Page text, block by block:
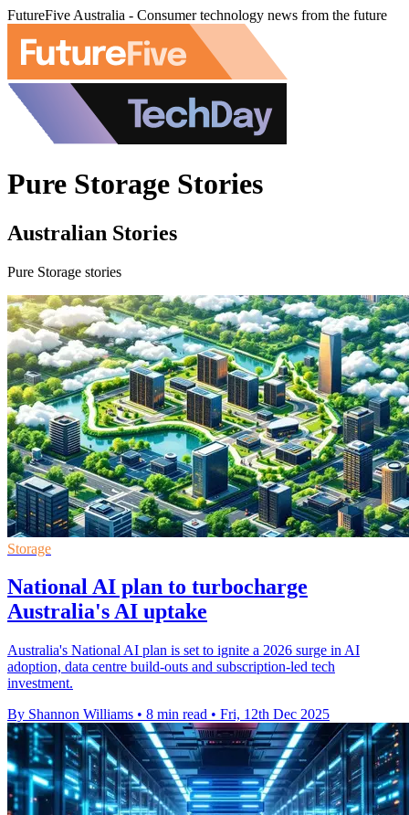
FutureFive Australia - Consumer technology news from the future
Pure Storage Stories
Australian Stories
Pure Storage stories
Storage
National AI plan to turbocharge
Australia's AI uptake
Australia's National AI plan is set to ignite a 2026 surge in AI
adoption, data centre build-outs and subscription-led tech
investment.
By Shannon Williams • 8 min read • Fri, 12th Dec 2025